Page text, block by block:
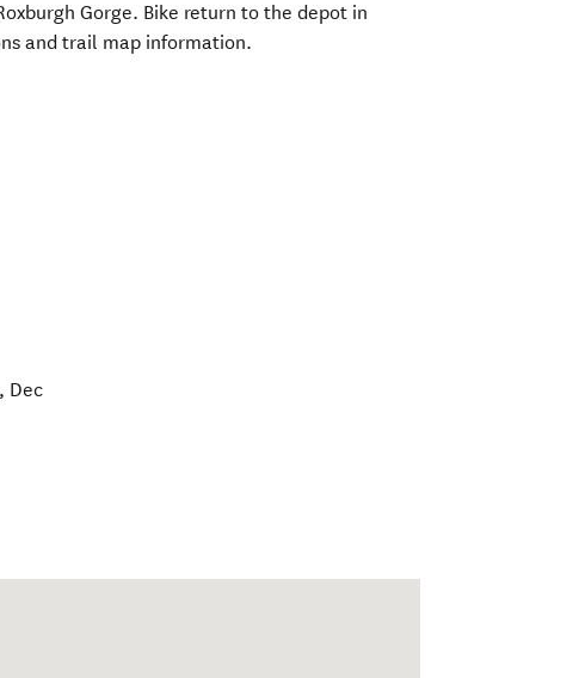
Gorge. Bike return to the depot in
and trail map information.
Dec